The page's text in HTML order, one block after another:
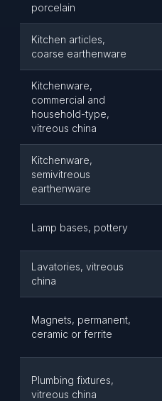
porcelain
Kitchen articles,
coarse earthenware
Kitchenware,
commercial and
household-type,
vitreous china
Kitchenware,
semivitreous
earthenware
Lamp bases, pottery
Lavatories, vitreous
china
Magnets, permanent,
ceramic or ferrite
Plumbing fixtures,
vitreous china